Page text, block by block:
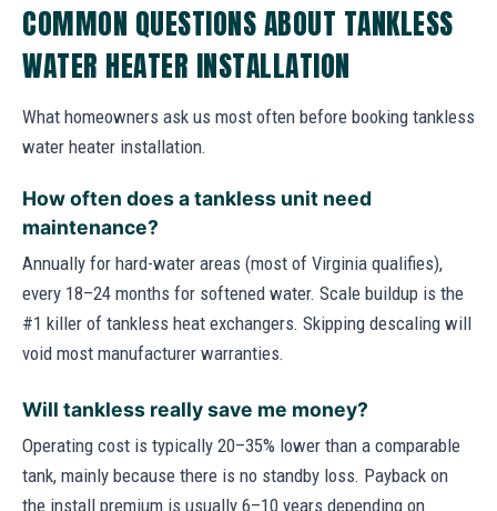
COMMON QUESTIONS ABOUT TANKLESS
WATER HEATER INSTALLATION
What homeowners ask us most often before booking tankless
water heater installation.
How often does a tankless unit need
maintenance?
Annually for hard-water areas (most of Virginia qualifies),
every 18–24 months for softened water. Scale buildup is the
#1 killer of tankless heat exchangers. Skipping descaling will
void most manufacturer warranties.
Will tankless really save me money?
Operating cost is typically 20–35% lower than a comparable
tank, mainly because there is no standby loss. Payback on
the install premium is usually 6–10 years depending on